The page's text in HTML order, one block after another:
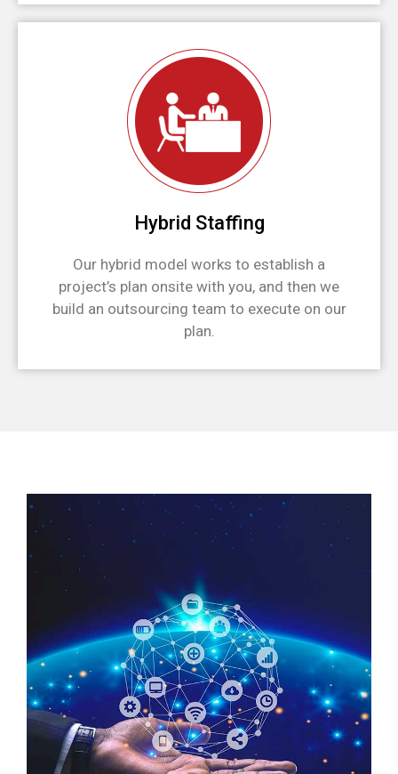
Hybrid Staffing
Our hybrid model works to establish a
project’s plan onsite with you, and then we
build an outsourcing team to execute on our
plan.